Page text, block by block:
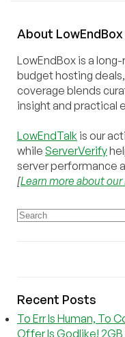
About LowEndBox
LowEndBox is a
budget hosting
coverage blends
insight and practical
LowEndTalk is our
while ServerVerify
server performance
[Learn more about
Recent Posts
To Err Is Human, To
Offer Is Godlike!